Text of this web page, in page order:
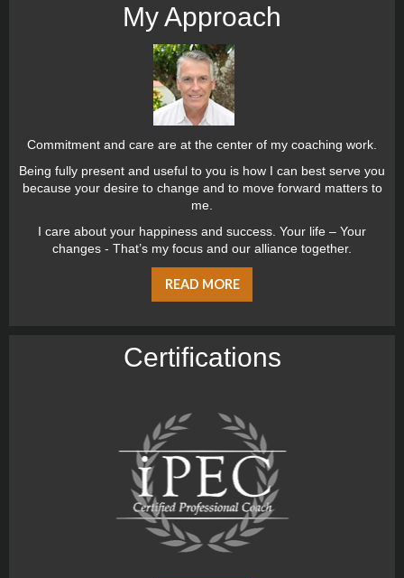
My Approach
Commitment and care are at the center of my coaching work.
Being fully present and useful to you is how I can best serve you
because your desire to change and to move forward matters to
me.
I care about your happiness and success. Your life – Your
changes - That’s my focus and our alliance together.
READ MORE
Certiﬁcations